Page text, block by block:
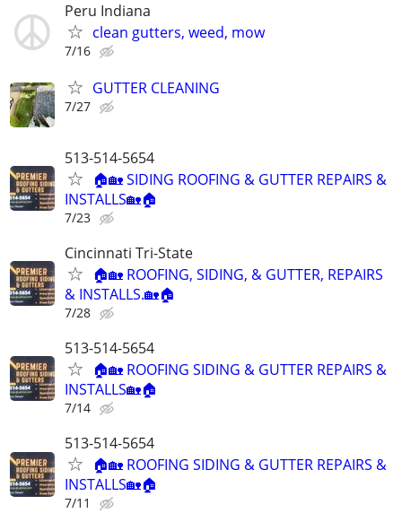
Peru Indiana
clean gutters, weed, mow
7/16
GUTTER CLEANING
7/27
513-514-5654
🏠🏡 SIDING ROOFING & GUTTER REPAIRS &
INSTALLS🏡🏠
7/23
Cincinnati Tri-State
🏠🏡 ROOFING, SIDING, & GUTTER, REPAIRS
& INSTALLS.🏡🏠
7/28
513-514-5654
🏠🏡 ROOFING SIDING & GUTTER REPAIRS &
INSTALLS🏡🏠
7/14
513-514-5654
🏠🏡 ROOFING SIDING & GUTTER REPAIRS &
INSTALLS🏡🏠
7/11